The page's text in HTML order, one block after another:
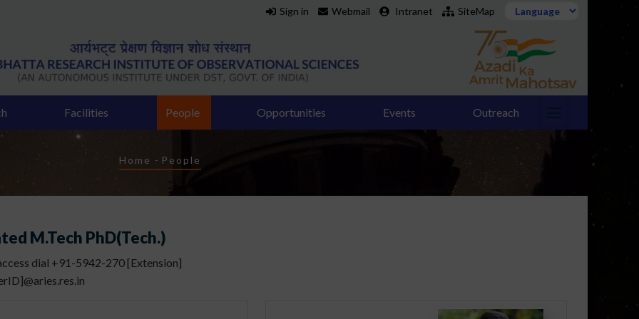
Sign in Webmail Intranet SiteMap
Facilities People Opportunities Events Outreach
Breadcrumb
Home - People
M.Tech PhD(Tech.)
dial +91-5942-270 [Extension]